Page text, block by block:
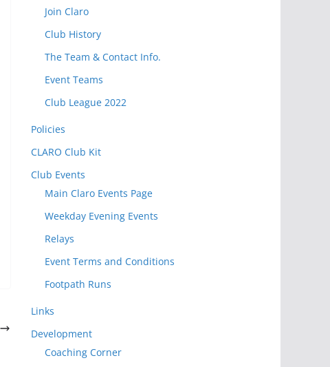
P
o
t
Join Claro
Club History
The Team & Contact Info.
Event Teams
Club League 2022
Policies
CLARO Club Kit
Club Events
Main Claro Events Page
Weekday Evening Events
Relays
Event Terms and Conditions
Footpath Runs
Links
Development
Coaching Corner